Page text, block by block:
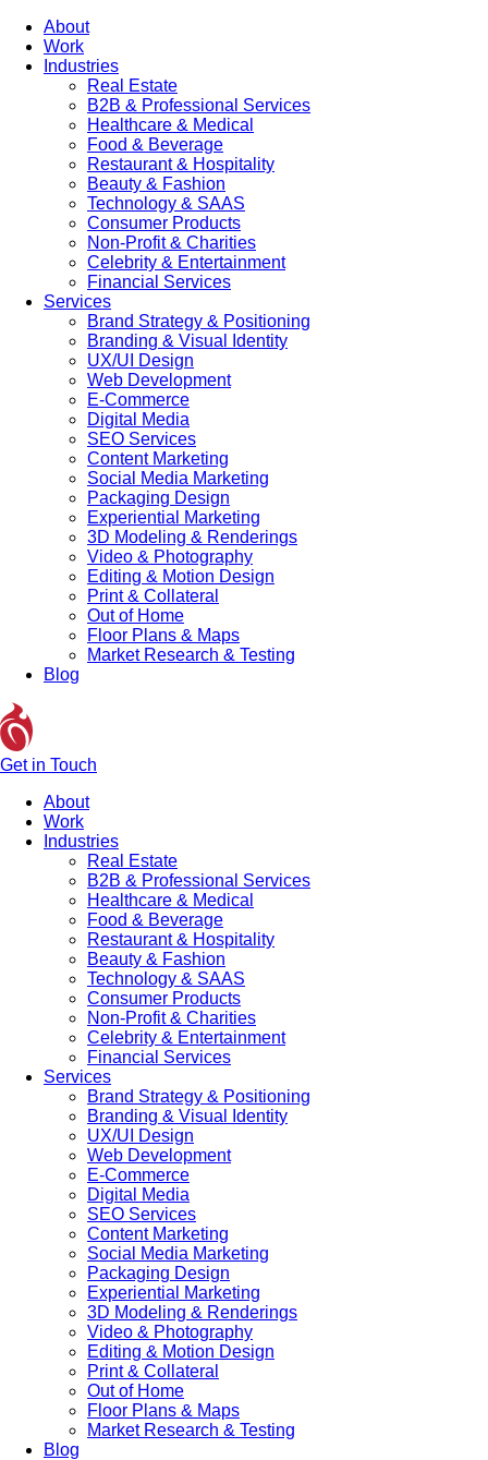
About
Work
Industries
Real Estate
B2B & Professional Services
Healthcare & Medical
Food & Beverage
Restaurant & Hospitality
Beauty & Fashion
Technology & SAAS
Consumer Products
Non-Profit & Charities
Celebrity & Entertainment
Financial Services
Services
Brand Strategy & Positioning
Branding & Visual Identity
UX/UI Design
Web Development
E-Commerce
Digital Media
SEO Services
Content Marketing
Social Media Marketing
Packaging Design
Experiential Marketing
3D Modeling & Renderings
Video & Photography
Editing & Motion Design
Print & Collateral
Out of Home
Floor Plans & Maps
Market Research & Testing
Blog
Get in Touch
About
Work
Industries
Real Estate
B2B & Professional Services
Healthcare & Medical
Food & Beverage
Restaurant & Hospitality
Beauty & Fashion
Technology & SAAS
Consumer Products
Non-Profit & Charities
Celebrity & Entertainment
Financial Services
Services
Brand Strategy & Positioning
Branding & Visual Identity
UX/UI Design
Web Development
E-Commerce
Digital Media
SEO Services
Content Marketing
Social Media Marketing
Packaging Design
Experiential Marketing
3D Modeling & Renderings
Video & Photography
Editing & Motion Design
Print & Collateral
Out of Home
Floor Plans & Maps
Market Research & Testing
Blog